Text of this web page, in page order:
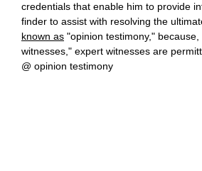
credentials that enable him to provide
finder to assist with resolving the
known as "opinion testimony,"
witnesses," expert witnesses are
@ opinion testimony